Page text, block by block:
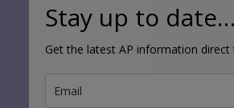
Stay up to date…
Get the latest AP information direct